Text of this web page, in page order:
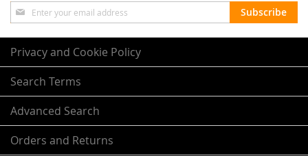
Sign
Up
for
Our
Newsletter:
Subscribe
Privacy and Cookie Policy
Search Terms
Advanced Search
Orders and Returns